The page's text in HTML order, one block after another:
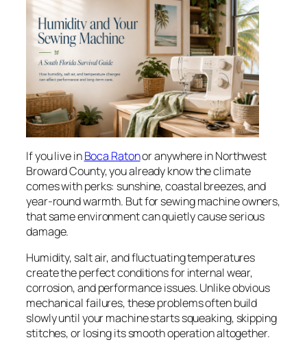
If you live inBoca Ratonor anywhere in Northwest
Broward County, you already know the climate
comes with perks: sunshine, coastal breezes, and
year-round warmth. But for sewing machine owners,
that same environment can quietly cause serious
damage.
Humidity, salt air, and fluctuating temperatures
create the perfect conditions for internal wear,
corrosion, and performance issues. Unlike obvious
mechanical failures, these problems often build
slowly until your machine starts squeaking, skipping
stitches, or losing its smooth operation altogether.